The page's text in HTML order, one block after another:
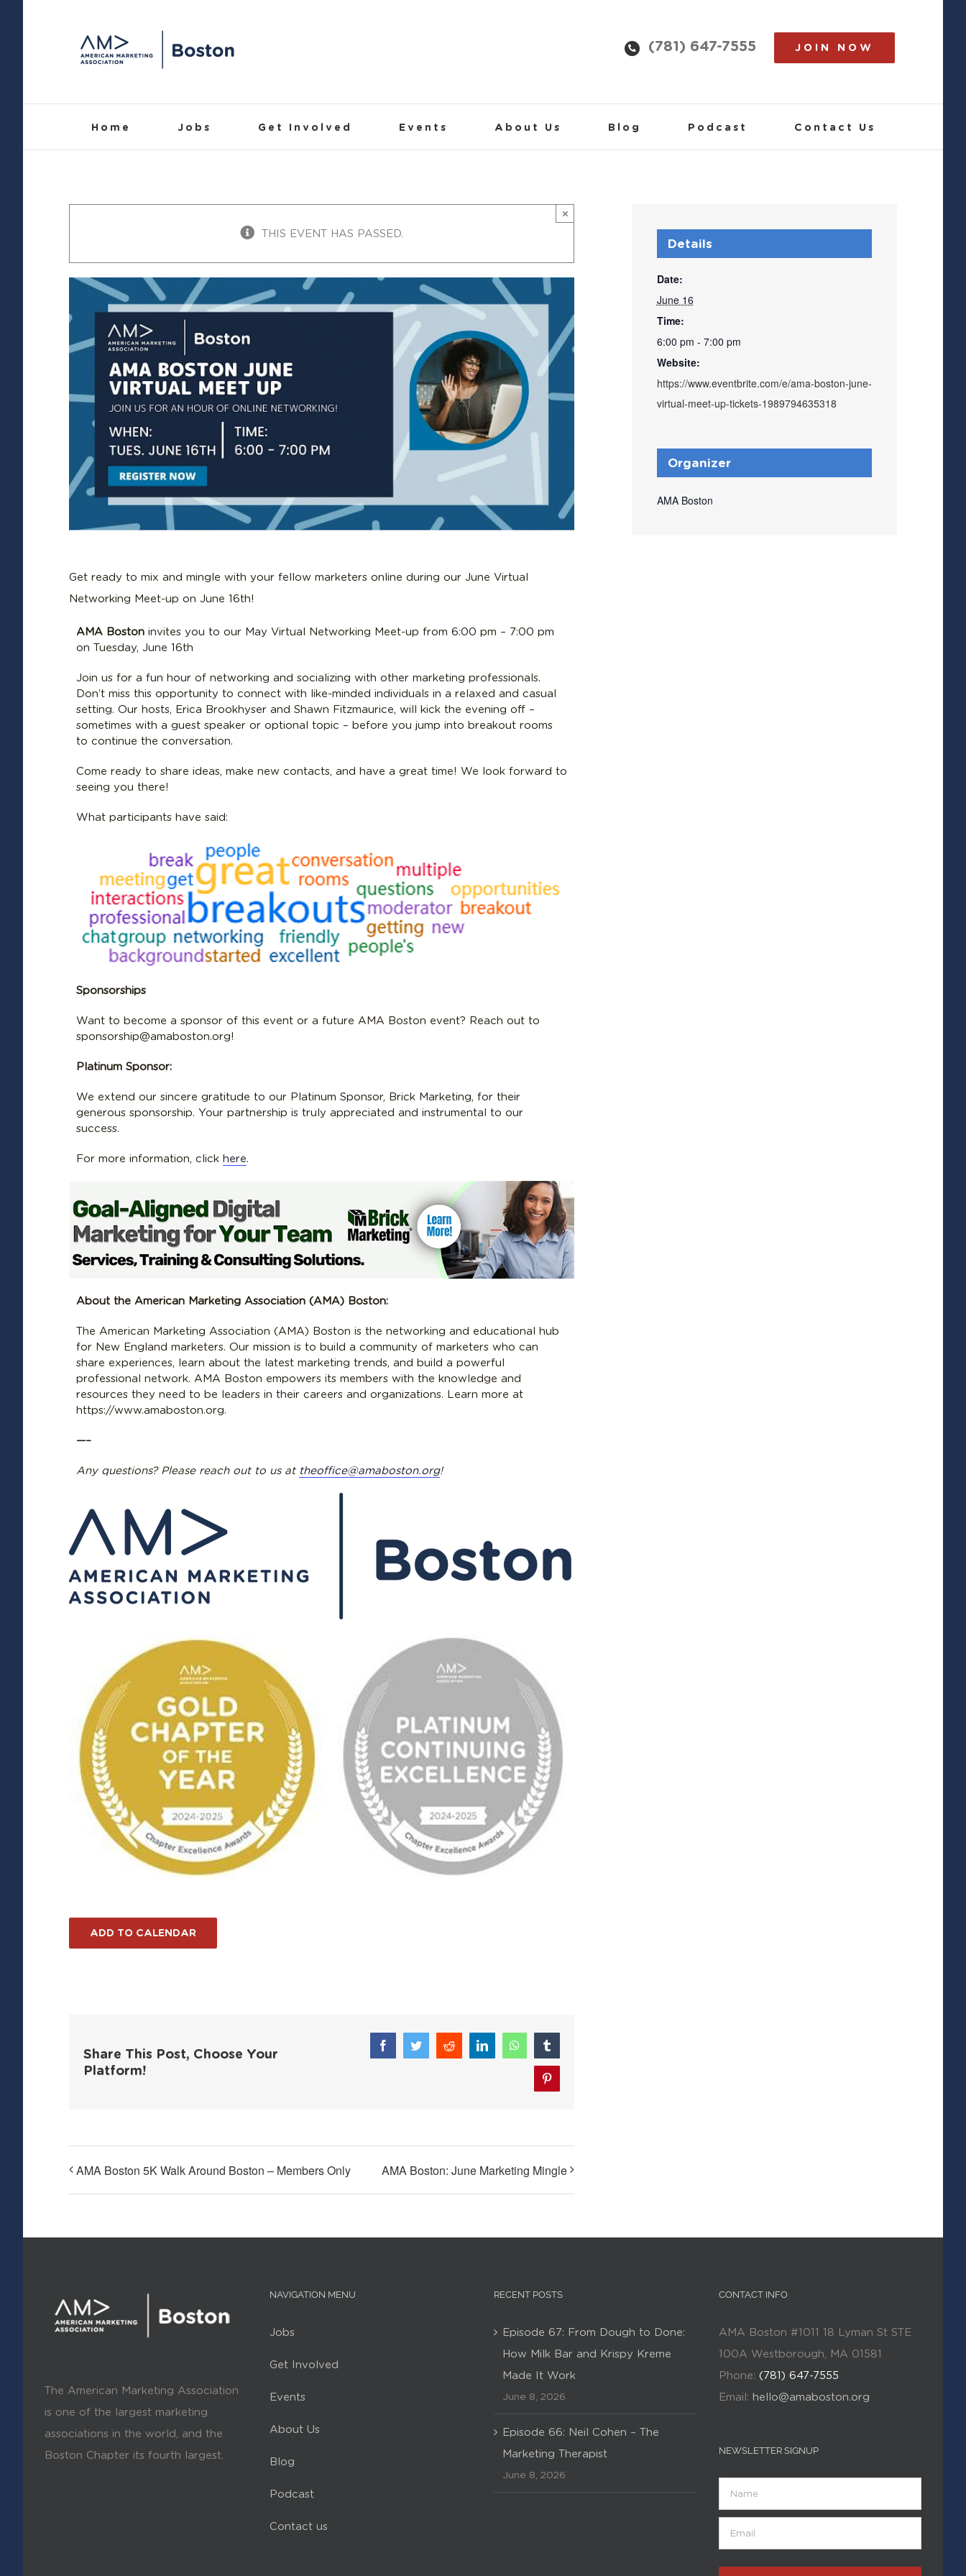
(781) 647-7555 JOIN NOW
Home Jobs Get Involved Events About Us Blog Podcast Contact Us
THIS EVENT HAS PASSED.
×
Get ready to mix and mingle with your fellow marketers online during our June Virtual
Networking Meet-up on June 16th!
AMA Bostoninvites you to our May Virtual Networking Meet-up from 6:00 pm – 7:00 pm
on Tuesday, June 16th
Join us for a fun hour of networking and socializing with other marketing professionals.
Don’t miss this opportunity to connect with like-minded individuals in a relaxed and casual
setting. Our hosts, Erica Brookhyser and Shawn Fitzmaurice, will kick the evening off –
sometimes with a guest speaker or optional topic – before you jump into breakout rooms
to continue the conversation.
Come ready to share ideas, make new contacts, and have a great time! We look forward to
seeing you there!
What participants have said:
Sponsorships
Want to become a sponsor of this event or a future AMA Boston event? Reach out to
sponsorship@amaboston.org!
Platinum Sponsor:
We extend our sincere gratitude to our Platinum Sponsor, Brick Marketing, for their
generous sponsorship. Your partnership is truly appreciated and instrumental to our
success.
For more information, click here.
About the American Marketing Association (AMA) Boston:
The American Marketing Association (AMA) Boston is the networking and educational hub
for New England marketers. Our mission is to build a community of marketers who can
share experiences, learn about the latest marketing trends, and build a powerful
professional network. AMA Boston empowers its members with the knowledge and
resources they need to be leaders in their careers and organizations. Learn more at
https://www.amaboston.org.
—–
Any questions? Please reach out to us at theoffice@amaboston.org!
ADD TO CALENDAR
Share This Post, Choose Your
Platform!
FacebookTwitterReddit LinkedInWhatsAppTumblr
Pinterest
AMA Boston 5K Walk Around Boston – Members Only AMA Boston: June Marketing Mingle
Details
Date:
June 16
Time:
6:00 pm - 7:00 pm
Website:
https://www.eventbrite.com/e/ama-boston-june-
virtual-meet-up-tickets-1989794635318
Organizer
AMA Boston
The American Marketing Association
is one of the largest marketing
associations in the world, and the
Boston Chapter its fourth largest.
NAVIGATION MENU
Jobs
Get Involved
Events
About Us
Blog
Podcast
Contact us
RECENT POSTS
Episode 67: From Dough to Done:
How Milk Bar and Krispy Kreme
Made It Work
June 8, 2026
Episode 66: Neil Cohen – The
Marketing Therapist
June 8, 2026
CONTACT INFO
AMA Boston #1011 18 Lyman St STE
100A Westborough, MA 01581
Phone: (781) 647-7555
Email: hello@amaboston.org
NEWSLETTER SIGNUP